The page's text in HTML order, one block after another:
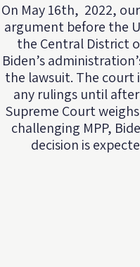
On May 16th, 2022,
argument before the
the Central District
Biden’s
the lawsuit. The
any rulings until
Supreme Court
challenging MPP,
decision is